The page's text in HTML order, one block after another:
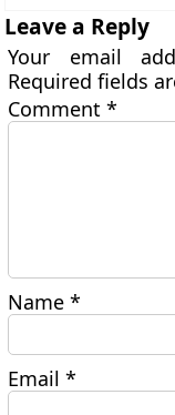
Leave a Reply
Your email
Required fields
Comment*
Name*
Email*